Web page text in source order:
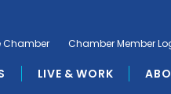
LIVE & WORK
Chamber Chamber Member